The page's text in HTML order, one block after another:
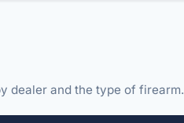
dealer and the type of firearm.